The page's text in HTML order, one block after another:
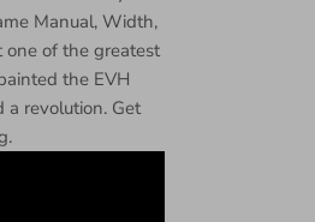
Manual, Width,
one of the greatest
the EVH
a revolution. Get